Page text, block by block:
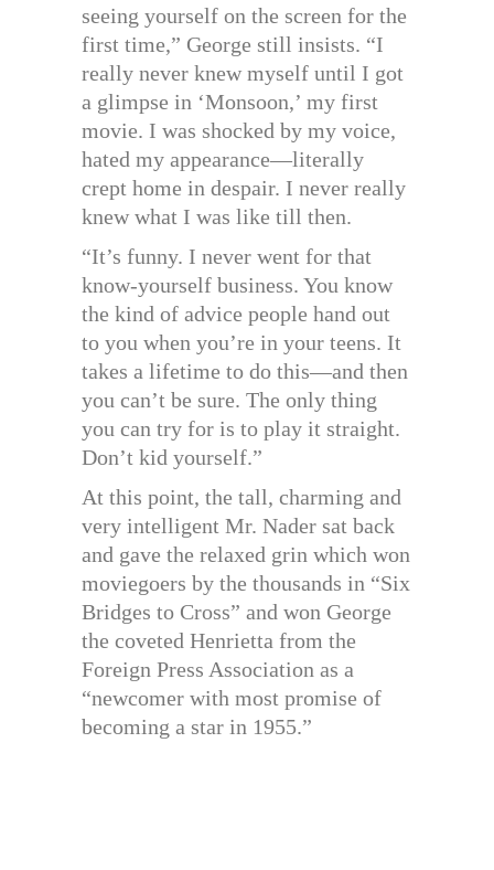
seeing yourself on the screen for the
first time,” George still insists. “I
really never knew myself until I got
a glimpse in ‘Monsoon,’ my first
movie. I was shocked by my voice,
hated my appearance—literally
crept home in despair. I never really
knew what I was like till then.
“It’s funny. I never went for that
know-yourself business. You know
the kind of advice people hand out
to you when you’re in your teens. It
takes a lifetime to do this—and then
you can’t be sure. The only thing
you can try for is to play it straight.
Don’t kid yourself.”
At this point, the tall, charming and
very intelligent Mr. Nader sat back
and gave the relaxed grin which won
moviegoers by the thousands in “Six
Bridges to Cross” and won George
the coveted Henrietta from the
Foreign Press Association as a
“newcomer with most promise of
becoming a star in 1955.”